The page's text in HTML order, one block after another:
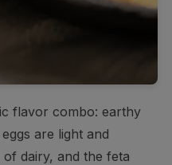
flavor combo: earthy
are light and
dairy, and the feta